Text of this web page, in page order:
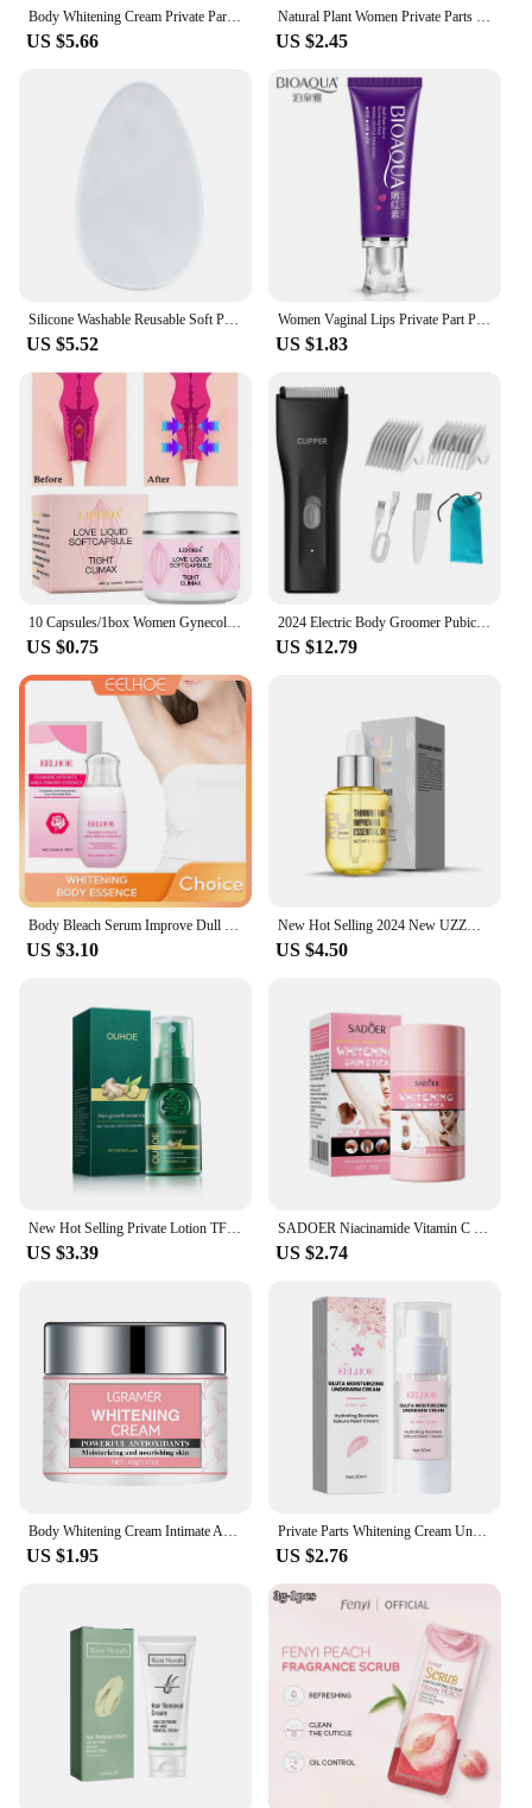
Body Whitening Cream Private Parts Underarm Bleaching Serum Whiten Butt Knee Brighten Inner Thigh Intimate Dark Remove Melanin
US $5.66
Natural Plant Women Private Parts Spray Reduce Odor Moisturizing Vaginal Care Intimate Part Feminine Vaginal Deodorant Spray
US $2.45
Silicone Washable Reusable Soft Pad for Women's Private Parts - Ideal for Swimsuits & Yoga Pants
US $5.52
Women Vaginal Lips Private Part Pink Underarm Intimate Brightening Dark Nipple Anal Bleaching Cream (Random Brand)
US $1.83
US $0.75
2024 Electric Body Groomer Pubic Hair Trimmer for Men Balls Shaver Clipper Male Sensitive Private Parts Razor Sex Place Face Cut
US $12.79
US $3.10
New Hot Selling 2024 New UZZDSS Private Lotion
US $4.50
US $3.39 US $2.74
US $1.95
Private Parts Whitening Cream Underarm Bleaching Serum Butt Knee Brighten Essence Inner Thigh Intimate Parts Dark Remove Melanin
US $2.76